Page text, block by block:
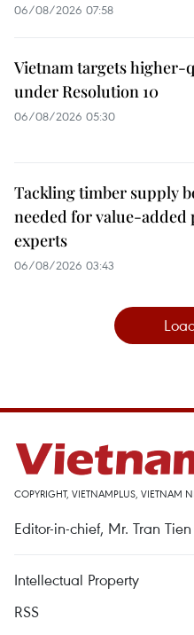
06/08/2026 07:58
Vietnam targets higher-
under Resolution 10
06/08/2026 05:30
Tackling timber supply
needed for value-added
experts
06/08/2026 03:43
COPYRIGHT, VIETNAMPLUS, VIETNAM
Editor-in-chief, Mr. Tran
Intellectual Property
RSS